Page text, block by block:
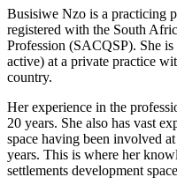
Busisiwe Nzo is a practicing
registered with the South
Profession (SACQSP). She
active) at a private practice
country.
Her experience in the
20 years. She also has vast
space having been involved
years. This is where her
settlements development